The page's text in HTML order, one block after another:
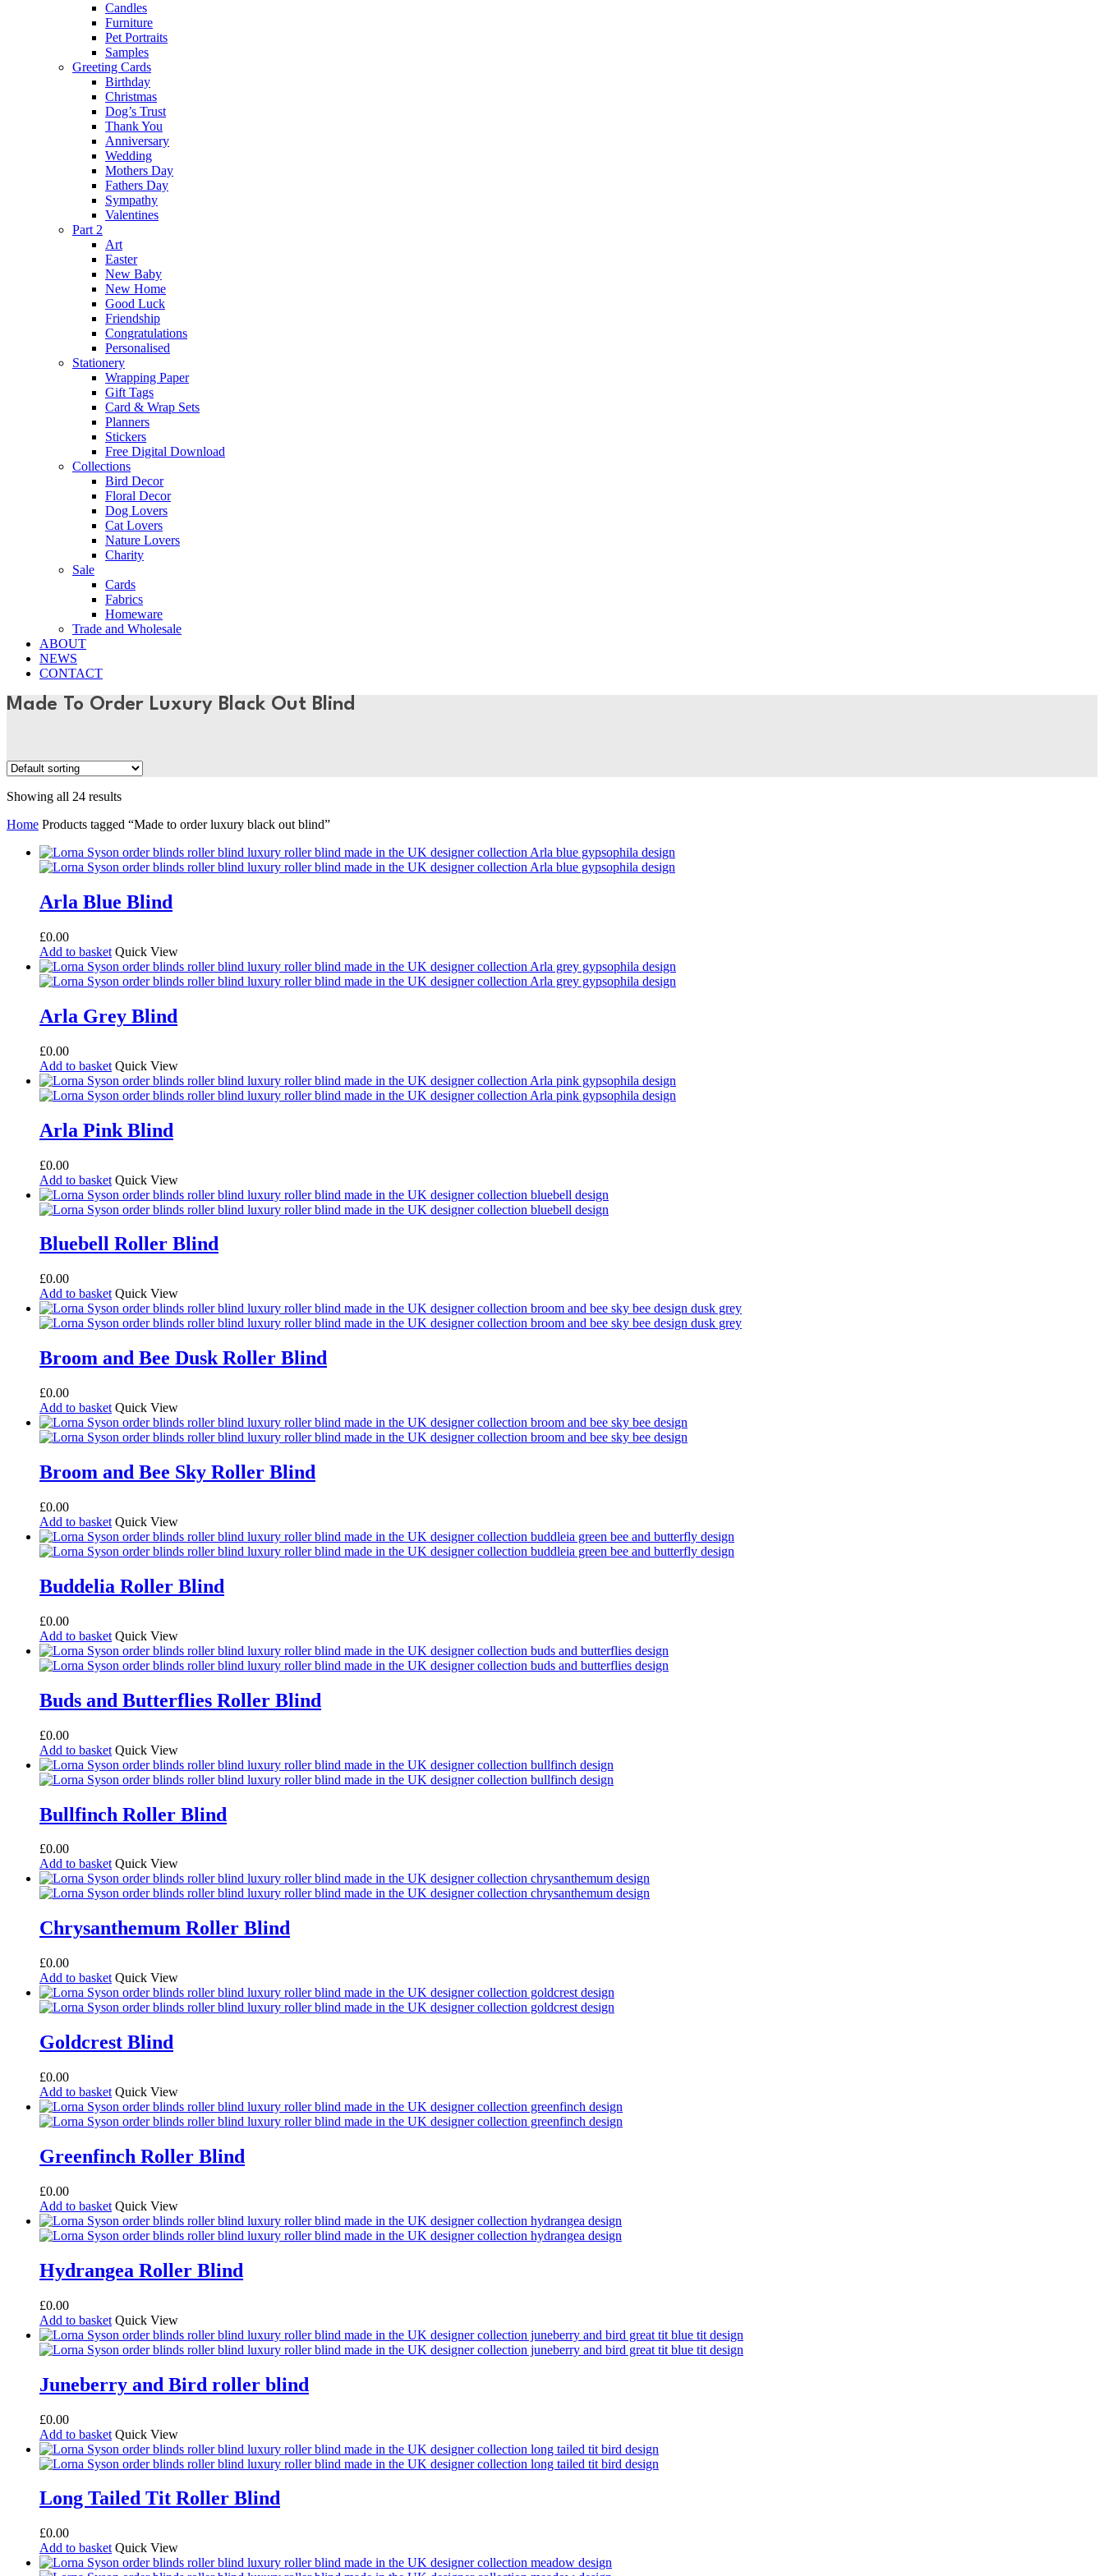
Candles
Furniture
Pet Portraits
Samples
Greeting Cards
Birthday
Christmas
Dog’s Trust
Thank You
Anniversary
Wedding
Mothers Day
Fathers Day
Sympathy
Valentines
Part 2
Art
Easter
New Baby
New Home
Good Luck
Friendship
Congratulations
Personalised
Stationery
Wrapping Paper
Gift Tags
Card & Wrap Sets
Planners
Stickers
Free Digital Download
Collections
Bird Decor
Floral Decor
Dog Lovers
Cat Lovers
Nature Lovers
Charity
Sale
Cards
Fabrics
Homeware
Trade and Wholesale
ABOUT
NEWS
CONTACT
Made To Order Luxury Black Out Blind
Showing all 24 results
Home Products tagged “Made to order luxury black out blind”
Arla Blue Blind
£0.00
Add to basket Quick View
Arla Grey Blind
£0.00
Add to basket Quick View
Arla Pink Blind
£0.00
Add to basket Quick View
Bluebell Roller Blind
£0.00
Add to basket Quick View
Broom and Bee Dusk Roller Blind
£0.00
Add to basket Quick View
Broom and Bee Sky Roller Blind
£0.00
Add to basket Quick View
Buddelia Roller Blind
£0.00
Add to basket Quick View
Buds and Butterflies Roller Blind
£0.00
Add to basket Quick View
Bullfinch Roller Blind
£0.00
Add to basket Quick View
Chrysanthemum Roller Blind
£0.00
Add to basket Quick View
Goldcrest Blind
£0.00
Add to basket Quick View
Greenfinch Roller Blind
£0.00
Add to basket Quick View
Hydrangea Roller Blind
£0.00
Add to basket Quick View
Juneberry and Bird roller blind
£0.00
Add to basket Quick View
Long Tailed Tit Roller Blind
£0.00
Add to basket Quick View